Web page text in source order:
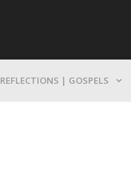
REFLECTIONS | GOSPELS